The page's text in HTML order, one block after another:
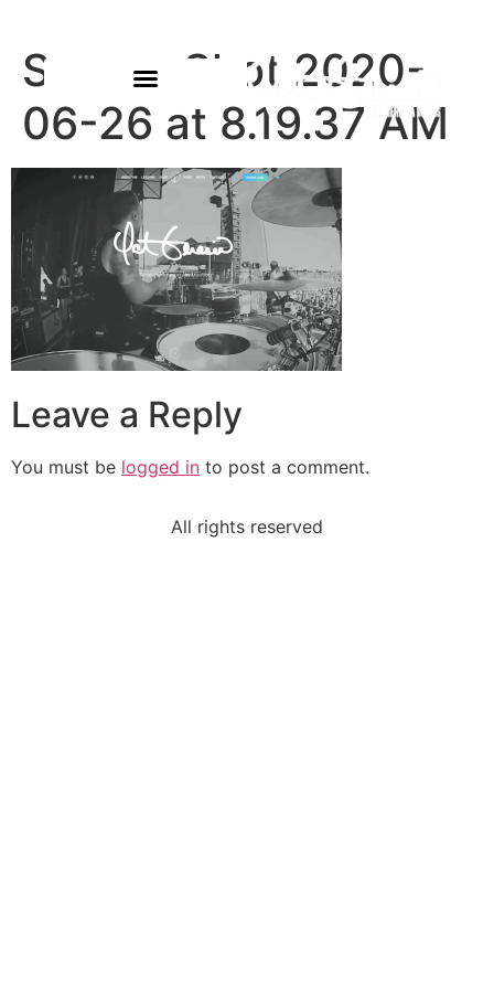
Screen Shot 2020-
06-26 at 8.19.37 AM
Leave a Reply
You must be logged in to post a comment.
All rights reserved